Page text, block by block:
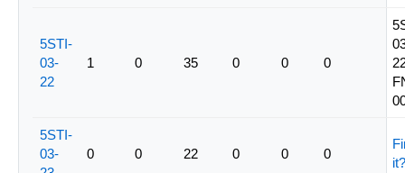
5STI-
03-
22
1 0 35 0 0 0
5STI-
03-
0 0 22 0 0 0
it?